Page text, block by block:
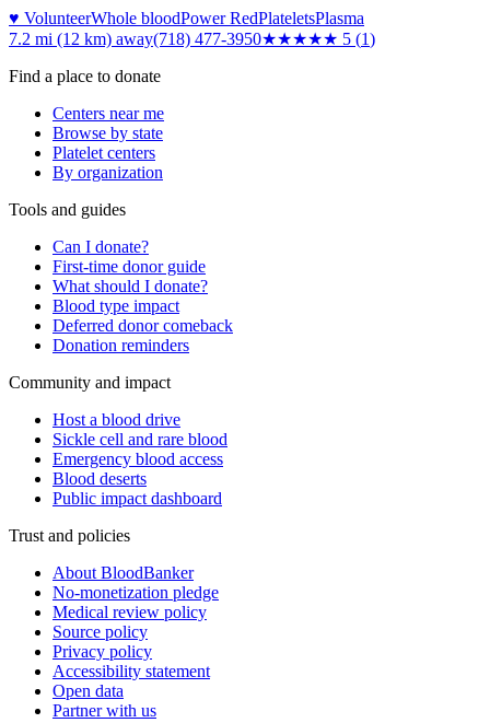
♥ VolunteerWhole bloodPower RedPlateletsPlasma
7.2 mi (12 km) away(718) 477-3950★★★★★ 5 (1)
Find a place to donate
Centers near me
Browse by state
Platelet centers
By organization
Tools and guides
Can I donate?
First-time donor guide
What should I donate?
Blood type impact
Deferred donor comeback
Donation reminders
Community and impact
Host a blood drive
Sickle cell and rare blood
Emergency blood access
Blood deserts
Public impact dashboard
Trust and policies
About BloodBanker
No-monetization pledge
Medical review policy
Source policy
Privacy policy
Accessibility statement
Open data
Partner with us